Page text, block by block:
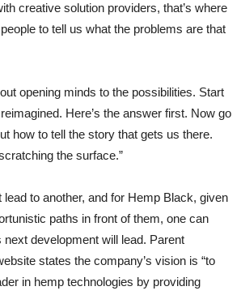
creative solution providers, that’s where
to tell us what the problems are that
opening minds to the possibilities. Start
Here’s the answer first. Now go
how to tell the story that gets us there.
the surface.”
to another, and for Hemp Black, given
paths in front of them, one can
development will lead. Parent
states the company’s vision is “to
in hemp technologies by providing